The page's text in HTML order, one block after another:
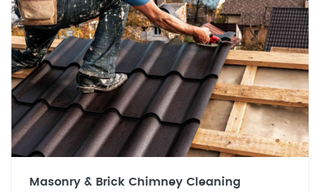
Masonry & Brick Chimney Cleaning